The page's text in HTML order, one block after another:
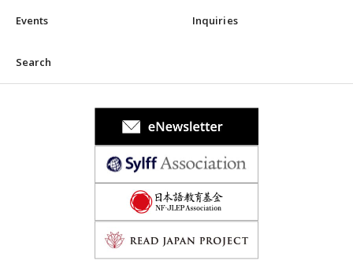
Events Inquiries
Search